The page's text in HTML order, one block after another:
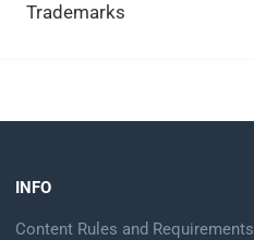
Trademarks
INFO
Content Rules and Requirements